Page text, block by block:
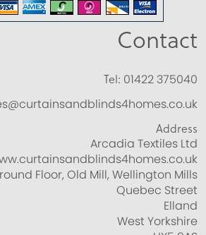
Contact
Tel: 01422 375040
Address
Arcadia Textiles Ltd
Floor, Old Mill, Wellington Mills
Quebec Street
Elland
West Yorkshire